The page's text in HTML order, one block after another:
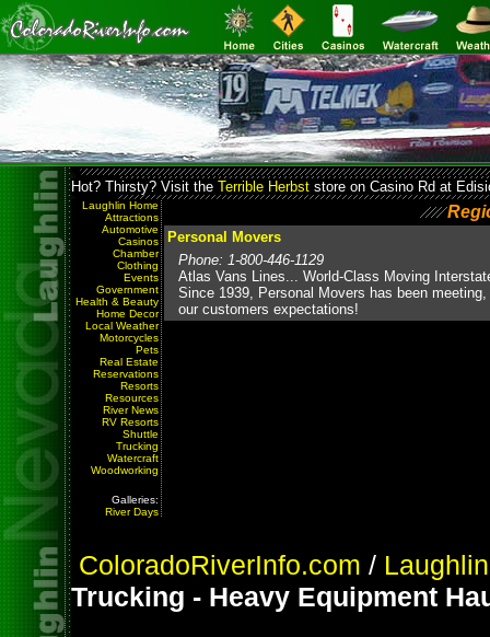
Hot? Thirsty? Visit the Terrible Herbst store on Casino Rd at
Laughlin Home
Attractions
Automotive
Casinos
Chamber
Clothing
Events
Government
Health & Beauty
Home Decor
Local Weather
Motorcycles
Pets
Real Estate
Reservations
Resorts
Resources
River News
RV Resorts
Shuttle
Trucking
Watercraft
Woodworking
Galleries:
River Days
Personal Movers
Phone: 1-800-446-1129
Atlas Vans Lines... World-Class Moving
Since 1939, Personal Movers has been
our customers expectations!
ColoradoRiverInfo.com / Laughlin
Trucking - Heavy Equipment